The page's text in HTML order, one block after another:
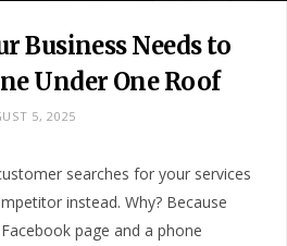
Business Needs to
Under One Roof
5, 2025
searches for your services
instead. Why? Because
page and a phone